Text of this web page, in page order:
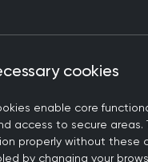
cookies
enable core
access to secure areas.
properly without these
by changing your